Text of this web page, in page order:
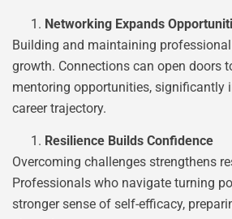
Networking Expands
Building and maintaining
growth. Connections can open doors
mentoring opportunities, significantly
career trajectory.
Resilience Builds Confidence
Overcoming challenges strengthens
Professionals who navigate turning
stronger sense of self-efficacy,